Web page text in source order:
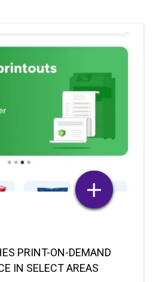
PRINT-ON-DEMAND
IN SELECT AREAS